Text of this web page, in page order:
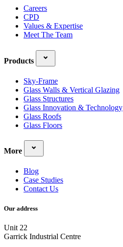
Careers
CPD
Values & Expertise
Meet The Team
Products
Sky-Frame
Glass Walls & Vertical Glazing
Glass Structures
Glass Innovation & Technology
Glass Roofs
Glass Floors
More
Blog
Case Studies
Contact Us
Our address
Unit 22
Garrick Industrial Centre